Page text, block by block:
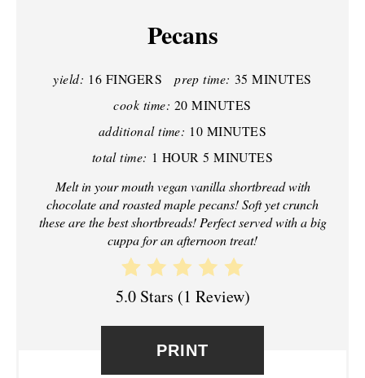
S
Pecans
yield: 16 FINGERS prep time: 35 MINUTES
cook time: 20 MINUTES
additional time: 10 MINUTES
total time: 1 HOUR 5 MINUTES
Melt in your mouth vegan vanilla shortbread with
chocolate and roasted maple pecans! Soft yet crunch
these are the best shortbreads! Perfect served with a big
cuppa for an afternoon treat!
5.0 Stars (1 Review)
PRINT